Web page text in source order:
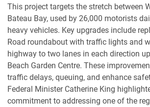
This project targets the stretch between
Bateau Bay, used by 26,000 motorists
heavy vehicles. Key upgrades include
Road roundabout with traffic lights and
highway to two lanes in each direction
Beach Garden Centre. These
traffic delays, queuing, and enhance
Federal Minister Catherine King
commitment to addressing one of the